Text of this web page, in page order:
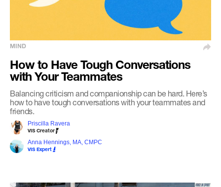
How to Have Tough Conversations
with Your Teammates
Balancing criticism and companionship can be hard. Here’s
how to have tough conversations with your teammates and
friends.
Priscilla Ravera
VIS Creator
Anna Hennings, MA, CMPC
VIS Expert
MIND